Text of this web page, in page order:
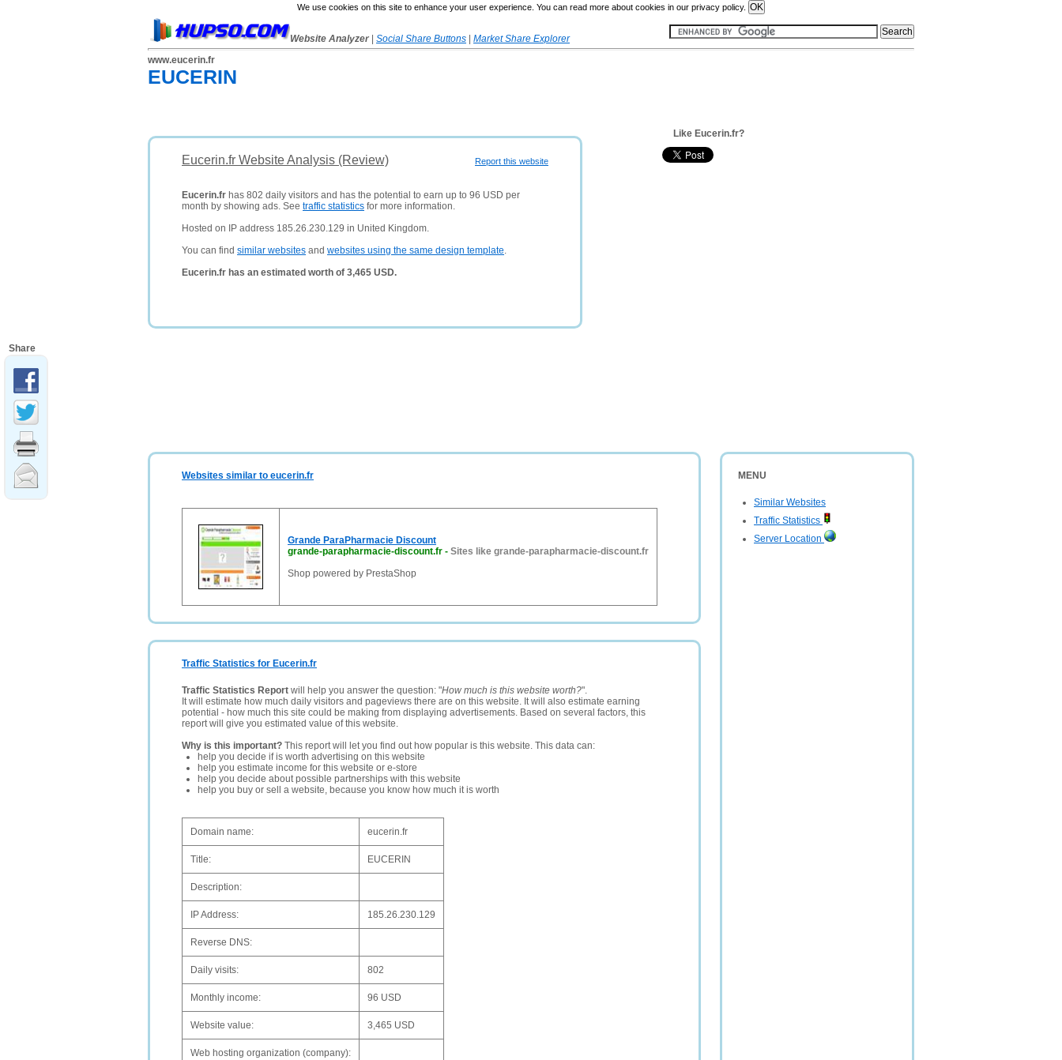
We use cookies on this site to enhance your user experience. You can read more about cookies in our privacy policy.
Website Analyzer Social Share Buttons
Market Share Explorer
www.eucerin.fr
EUCERIN
Report this website
Eucerin.fr Website Analysis (Review)
Eucerin.fr has 802 daily visitors and has the potential to earn up to 96 USD per
month by showing ads. See traffic statistics for more information.
Hosted on IP address 185.26.230.129 in United Kingdom.
You can find similar websites and websites using the same design template.
Eucerin.fr has an estimated worth of 3,465 USD.
Like Eucerin.fr?
MENU
Similar Websites
Traffic Statistics
Server Location
Websites similar to eucerin.fr
Grande ParaPharmacie Discount
grande-parapharmacie-discount.fr - Sites like grande-parapharmacie-discount.fr
Shop powered by PrestaShop
Traffic Statistics for Eucerin.fr
Traffic Statistics Report will help you answer the question: "How much is this website worth?".
It will estimate how much daily visitors and pageviews there are on this website. It will also estimate earning
potential - how much this site could be making from displaying advertisements. Based on several factors, this
report will give you estimated value of this website.
Why is this important? This report will let you find out how popular is this website. This data can:
help you decide if is worth advertising on this website
help you estimate income for this website or e-store
help you decide about possible partnerships with this website
help you buy or sell a website, because you know how much it is worth
Domain name: eucerin.fr
Title: EUCERIN
Description:
IP Address: 185.26.230.129
Reverse DNS:
Daily visits: 802
Monthly income: 96 USD
Website value: 3,465 USD
Web hosting organization (company):
Share